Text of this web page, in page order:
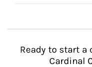
Ready to start a
Cardinal